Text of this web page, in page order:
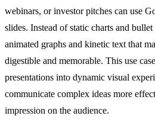
webinars, or investor pitches can use
slides. Instead of static charts and
animated graphs and kinetic text that
digestible and memorable. This use
presentations into dynamic visual
communicate complex ideas more
impression on the audience.